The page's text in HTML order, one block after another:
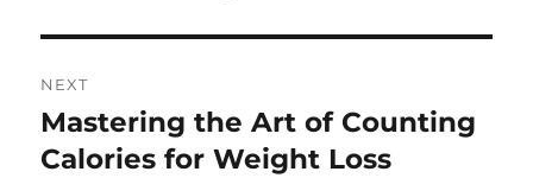
NEXT
Next
post:
Mastering the Art of Counting
Calories for Weight Loss